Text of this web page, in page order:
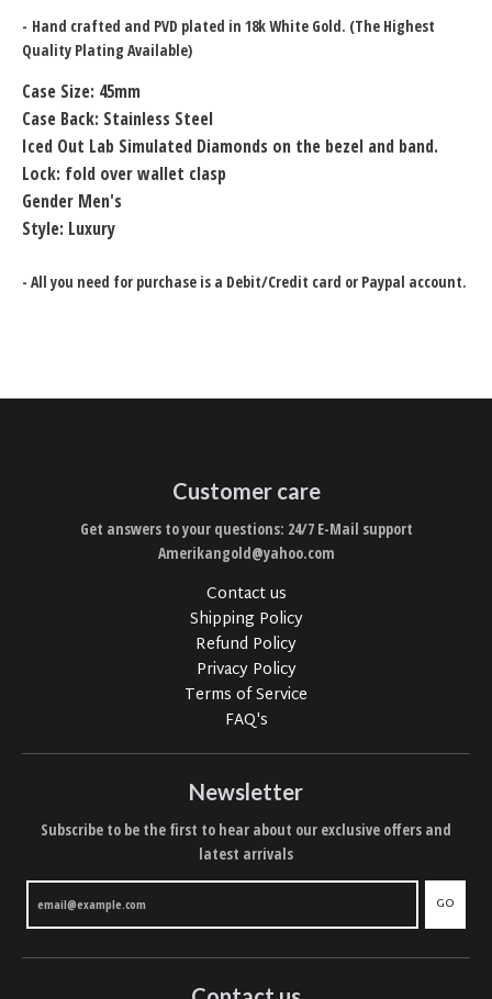
- Hand crafted and PVD plated in 18k White Gold. (The Highest
Quality Plating Available)
Case Size: 45mm
Case Back: Stainless Steel
Iced Out Lab Simulated Diamonds on the bezel and band.
Lock: fold over wallet clasp
Gender Men's
Style: Luxury
- All you need for purchase is a Debit/Credit card or Paypal account.
Customer care
Get answers to your questions: 24/7 E-Mail support
Amerikangold@yahoo.com
Contact us
Shipping Policy
Refund Policy
Privacy Policy
Terms of Service
FAQ's
Newsletter
Subscribe to be the first to hear about our exclusive offers and
latest arrivals
GO